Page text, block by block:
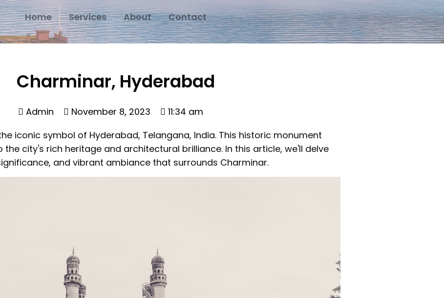
Home Services About Contact
Charminar, Hyderabad
Admin November 8, 2023
11:34 am
iconic symbol of Hyderabad, Telangana, India. This historic monument
city's rich heritage and architectural brilliance. In this article, we'll delve
and vibrant ambiance that surrounds Charminar.